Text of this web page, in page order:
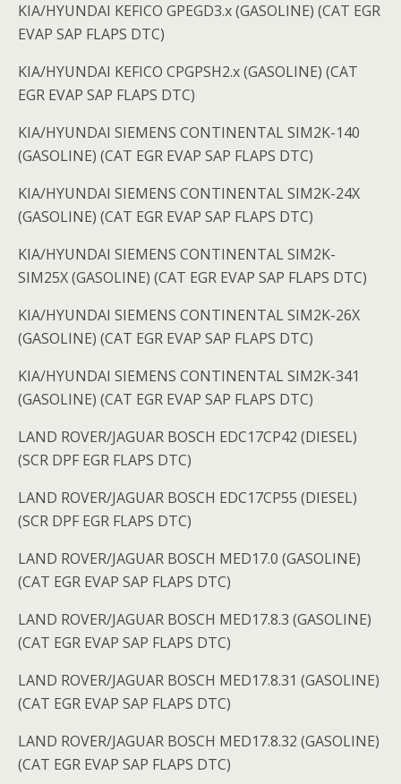
KIA/HYUNDAI KEFICO GPEGD3.x (GASOLINE) (CAT EGR
EVAP SAP FLAPS DTC)
KIA/HYUNDAI KEFICO CPGPSH2.x (GASOLINE) (CAT
EGR EVAP SAP FLAPS DTC)
KIA/HYUNDAI SIEMENS CONTINENTAL SIM2K-140
(GASOLINE) (CAT EGR EVAP SAP FLAPS DTC)
KIA/HYUNDAI SIEMENS CONTINENTAL SIM2K-24X
(GASOLINE) (CAT EGR EVAP SAP FLAPS DTC)
KIA/HYUNDAI SIEMENS CONTINENTAL SIM2K-
SIM25X (GASOLINE) (CAT EGR EVAP SAP FLAPS DTC)
KIA/HYUNDAI SIEMENS CONTINENTAL SIM2K-26X
(GASOLINE) (CAT EGR EVAP SAP FLAPS DTC)
KIA/HYUNDAI SIEMENS CONTINENTAL SIM2K-341
(GASOLINE) (CAT EGR EVAP SAP FLAPS DTC)
LAND ROVER/JAGUAR BOSCH EDC17CP42 (DIESEL)
(SCR DPF EGR FLAPS DTC)
LAND ROVER/JAGUAR BOSCH EDC17CP55 (DIESEL)
(SCR DPF EGR FLAPS DTC)
LAND ROVER/JAGUAR BOSCH MED17.0 (GASOLINE)
(CAT EGR EVAP SAP FLAPS DTC)
LAND ROVER/JAGUAR BOSCH MED17.8.3 (GASOLINE)
(CAT EGR EVAP SAP FLAPS DTC)
LAND ROVER/JAGUAR BOSCH MED17.8.31 (GASOLINE)
(CAT EGR EVAP SAP FLAPS DTC)
LAND ROVER/JAGUAR BOSCH MED17.8.32 (GASOLINE)
(CAT EGR EVAP SAP FLAPS DTC)